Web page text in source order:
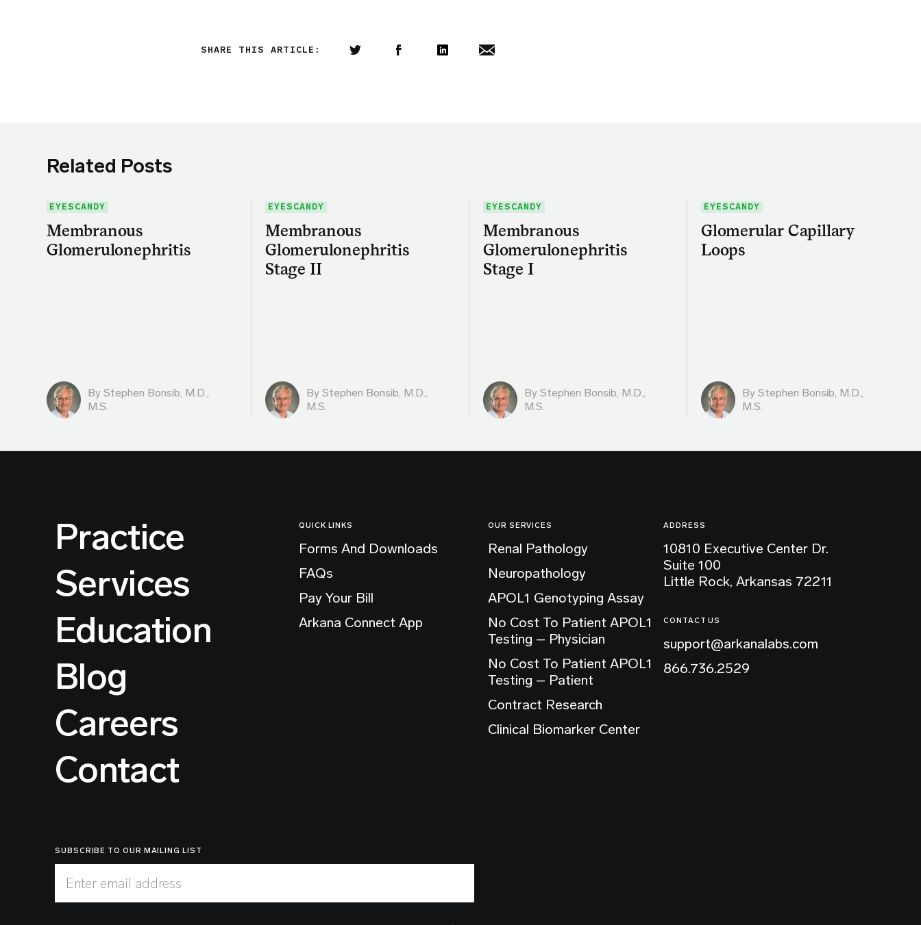
SHARE THIS ARTICLE:
Related Posts
EYESCANDY
Membranous
Glomerulonephritis
By Stephen Bonsib, M.D.,
M.S.
EYESCANDY
Membranous
Glomerulonephritis
Stage II
By Stephen Bonsib, M.D.,
M.S.
EYESCANDY
Membranous
Glomerulonephritis
Stage I
By Stephen Bonsib, M.D.,
M.S.
EYESCANDY
Glomerular Capillary
Loops
By Stephen Bonsib, M.D.,
M.S.
Practice
Services
Education
Blog
Careers
Contact
QUICK LINKS
Forms And Downloads
FAQs
Pay Your Bill
Arkana Connect App
OUR SERVICES
Renal Pathology
Neuropathology
APOL1 Genotyping Assay
No Cost To Patient APOL1
Testing – Physician
No Cost To Patient APOL1
Testing – Patient
Contract Research
Clinical Biomarker Center
ADDRESS
10810 Executive Center Dr.
Suite 100
Little Rock, Arkansas 72211
CONTACT US
support@arkanalabs.com
866.736.2529
SUBSCRIBE TO OUR MAILING LIST
Enter email address